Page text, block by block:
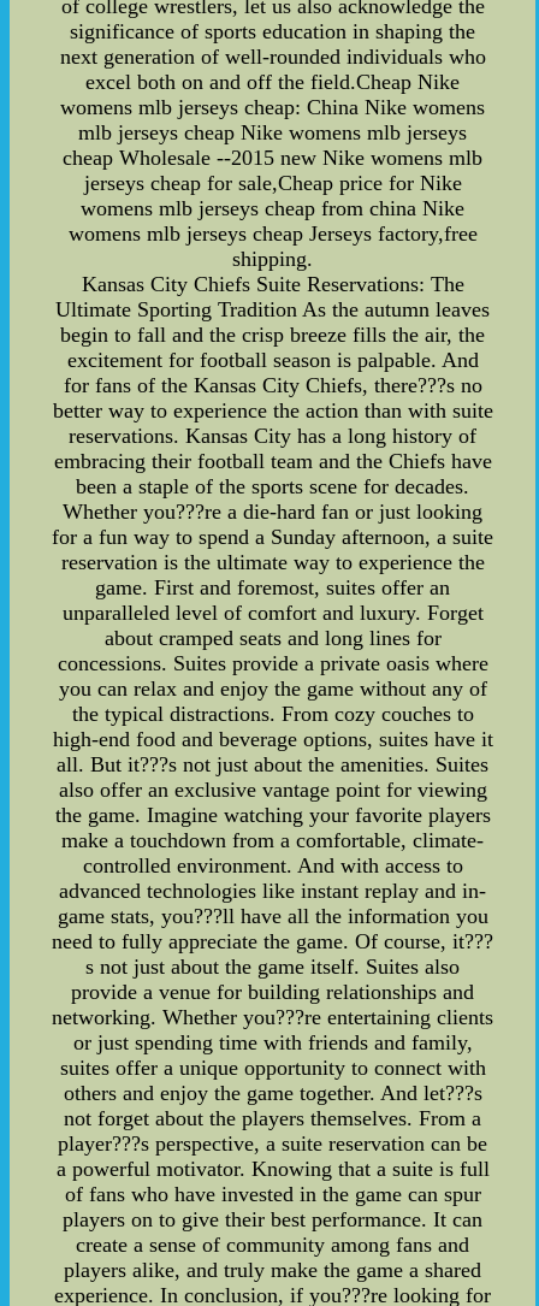
of college wrestlers, let us also acknowledge the
significance of sports education in shaping the
next generation of well-rounded individuals who
excel both on and off the field.Cheap Nike
womens mlb jerseys cheap: China Nike womens
mlb jerseys cheap Nike womens mlb jerseys
cheap Wholesale --2015 new Nike womens mlb
jerseys cheap for sale,Cheap price for Nike
womens mlb jerseys cheap from china Nike
womens mlb jerseys cheap Jerseys factory,free
shipping.
Kansas City Chiefs Suite Reservations: The
Ultimate Sporting Tradition As the autumn leaves
begin to fall and the crisp breeze fills the air, the
excitement for football season is palpable. And
for fans of the Kansas City Chiefs, there???s no
better way to experience the action than with suite
reservations. Kansas City has a long history of
embracing their football team and the Chiefs have
been a staple of the sports scene for decades.
Whether you???re a die-hard fan or just looking
for a fun way to spend a Sunday afternoon, a suite
reservation is the ultimate way to experience the
game. First and foremost, suites offer an
unparalleled level of comfort and luxury. Forget
about cramped seats and long lines for
concessions. Suites provide a private oasis where
you can relax and enjoy the game without any of
the typical distractions. From cozy couches to
high-end food and beverage options, suites have it
all. But it???s not just about the amenities. Suites
also offer an exclusive vantage point for viewing
the game. Imagine watching your favorite players
make a touchdown from a comfortable, climate-
controlled environment. And with access to
advanced technologies like instant replay and in-
game stats, you???ll have all the information you
need to fully appreciate the game. Of course, it???
s not just about the game itself. Suites also
provide a venue for building relationships and
networking. Whether you???re entertaining clients
or just spending time with friends and family,
suites offer a unique opportunity to connect with
others and enjoy the game together. And let???s
not forget about the players themselves. From a
player???s perspective, a suite reservation can be
a powerful motivator. Knowing that a suite is full
of fans who have invested in the game can spur
players on to give their best performance. It can
create a sense of community among fans and
players alike, and truly make the game a shared
experience. In conclusion, if you???re looking for